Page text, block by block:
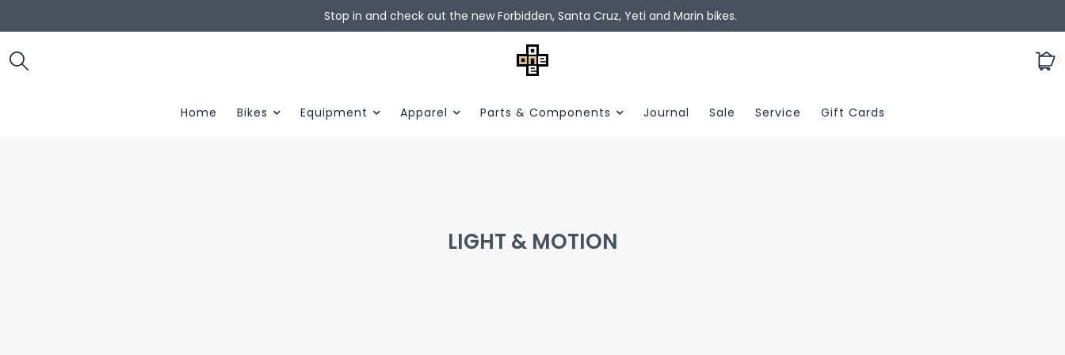
Stop in and check out the new Forbidden, Santa Cruz, Yeti and Marin bikes.
0
Home Bikes Equipment Apparel Parts & Components Journal Sale Service Gift Cards
LIGHT & MOTION